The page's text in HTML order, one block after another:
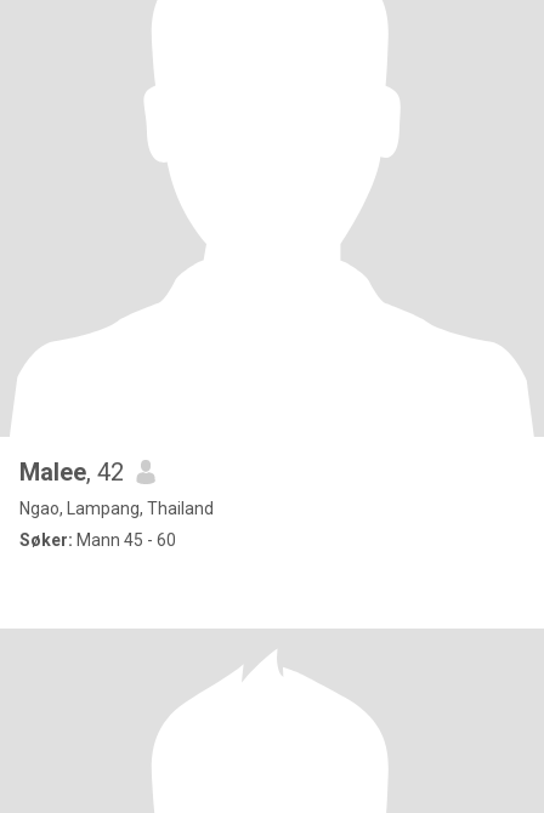
Malee, 42
Ngao, Lampang, Thailand
Søker: Mann 45 - 60